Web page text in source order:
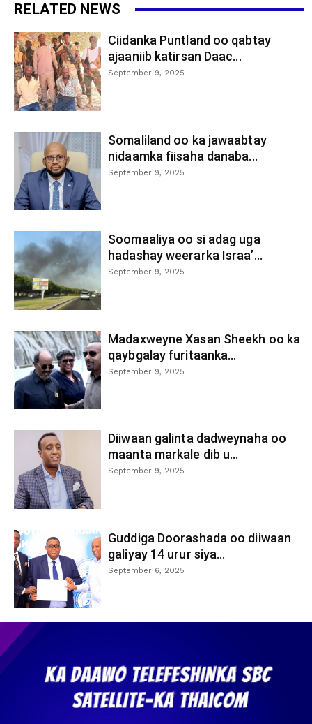
RELATED NEWS
Ciidanka Puntland oo qabtay
ajaaniib katirsan Daac...
September 9, 2025
Somaliland oo ka jawaabtay
nidaamka fiisaha danaba...
September 9, 2025
Soomaaliya oo si adag uga
hadashay weerarka Israa’...
September 9, 2025
Madaxweyne Xasan Sheekh oo ka
qaybgalay furitaanka...
September 9, 2025
Diiwaan galinta dadweynaha oo
maanta markale dib u...
September 9, 2025
Guddiga Doorashada oo diiwaan
galiyay 14 urur siya...
September 6, 2025